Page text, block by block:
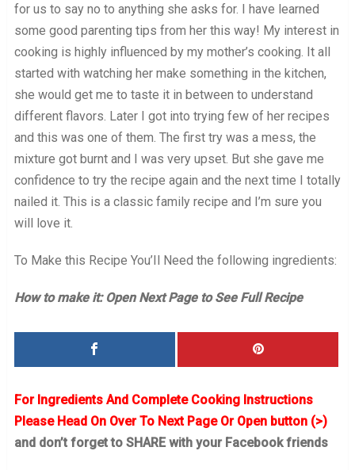
for us to say no to anything she asks for. I have learned
some good parenting tips from her this way! My interest in
cooking is highly influenced by my mother’s cooking. It all
started with watching her make something in the kitchen,
she would get me to taste it in between to understand
different flavors. Later I got into trying few of her recipes
and this was one of them. The first try was a mess, the
mixture got burnt and I was very upset. But she gave me
confidence to try the recipe again and the next time I totally
nailed it. This is a classic family recipe and I’m sure you
will love it.
To Make this Recipe You’Il Need the following ingredients:
How to make it: Open Next Page to See Full Recipe
For Ingredients And Complete Cooking Instructions
Please Head On Over To Next Page Or Open button (>)
and don’t forget to SHARE with your Facebook friends